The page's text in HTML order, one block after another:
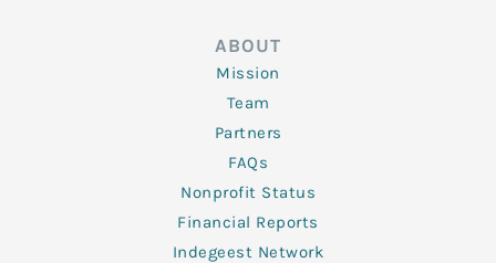
ABOUT
Mission
Team
Partners
FAQs
Nonprofit Status
Financial Reports
Indegeest Network